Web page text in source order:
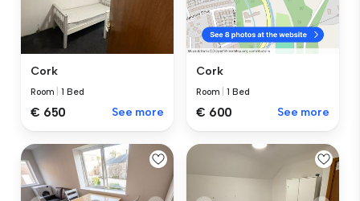
Cork
Room |1 Bed
€ 650 See more
Cork
Room |1 Bed
€ 600 See more